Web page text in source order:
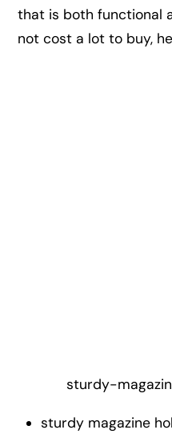
that is both functional
not cost a lot to buy,
sturdy-
sturdy magazine